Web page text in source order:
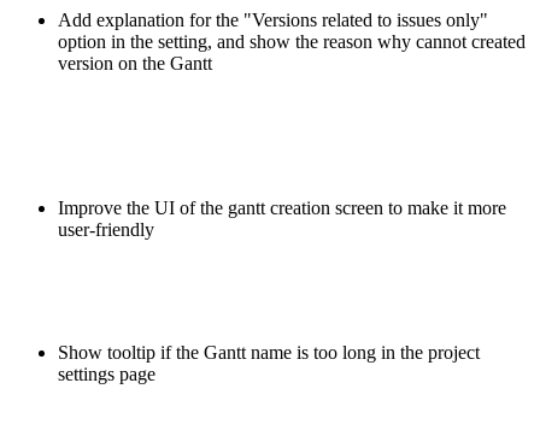
Add explanation for the "Versions related to issues only"
option in the setting, and show the reason why cannot created
version on the Gantt
Improve the UI of the gantt creation screen to make it more
user-friendly
Show tooltip if the Gantt name is too long in the project
settings page